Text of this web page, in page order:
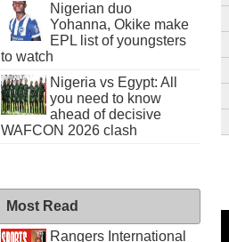
Nigerian duo
Yohanna, Okike make
EPL list of youngsters
to watch
Nigeria vs Egypt: All
you need to know
ahead of decisive
WAFCON 2026 clash
Most Read
Rangers International